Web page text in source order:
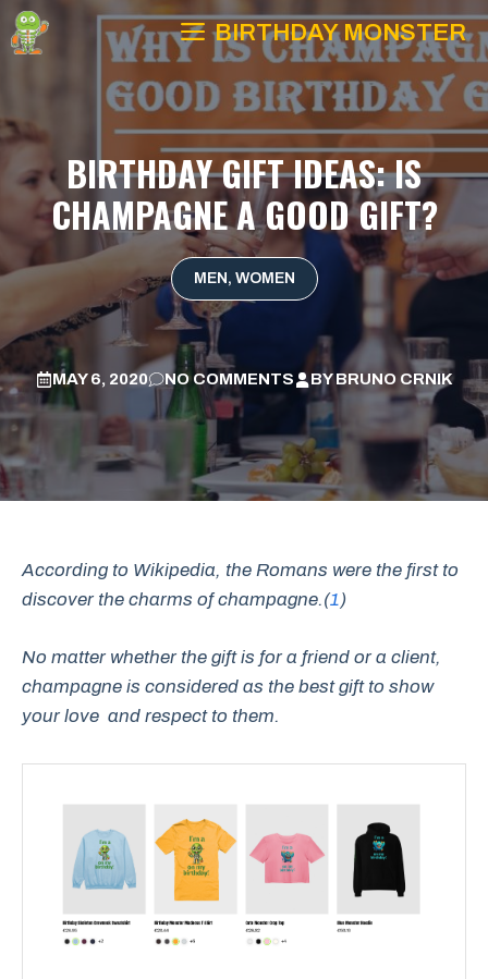
Skip
to
BIRTHDAY MONSTER
BIRTHDAY GIFT IDEAS: IS
CHAMPAGNE A GOOD GIFT?
MEN , WOMEN
MAY 6, 2020 NO COMMENTS BYBRUNO CRNIK
According to Wikipedia, the Romans were the first to
discover the charms of champagne.(1)
No matter whether the gift is for a friend or a client,
champagne is considered as the best gift to show
your love and respect to them.